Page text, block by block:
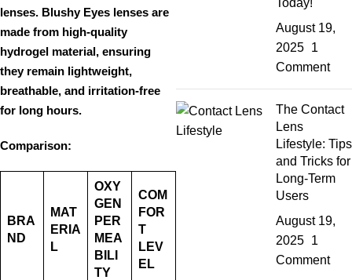
lenses. Blushy Eyes lenses are
made from high-quality
hydrogel material, ensuring
they remain lightweight,
breathable, and irritation-free
for long hours.
Comparison:
BRA
ND
MAT
ERIA
L
OXY
GEN
PER
MEA
BILI
TY
COM
FOR
T
LEV
EL
Today!
August 19,
2025 1
Comment
The Contact
Lens
Lifestyle: Tips
and Tricks for
Long-Term
Users
August 19,
2025 1
Comment